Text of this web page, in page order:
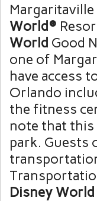
World®
World Good
one of
have access
Orlando
the fitness
note that this
park. Guests
Disney World